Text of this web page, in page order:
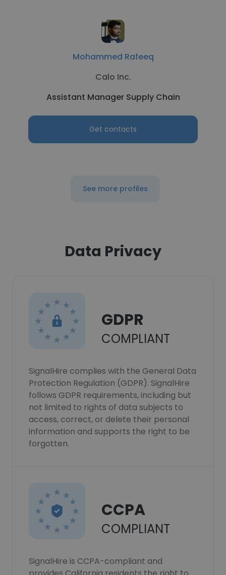
Mohammed Rafeeq
Calo Inc.
Assistant Manager Supply Chain
Get contacts
See more profiles
Data Privacy
GDPR
COMPLIANT
SignalHire complies with the General Data
Protection Regulation (GDPR). SignalHire
follows GDPR requirements, including but
not limited to rights of data subjects to
access, correct, or delete their personal
information and supports the right to be
forgotten.
CCPA
COMPLIANT
SignalHire is CCPA-compliant and